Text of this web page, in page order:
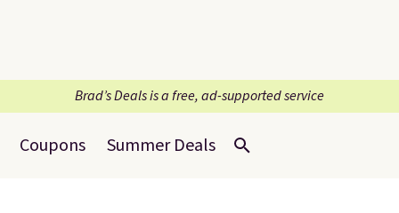
Brad’s Deals is a free, ad-supported service
Coupons Summer Deals